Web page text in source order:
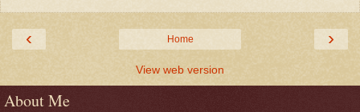
‹ ›
Home
View web version
About Me